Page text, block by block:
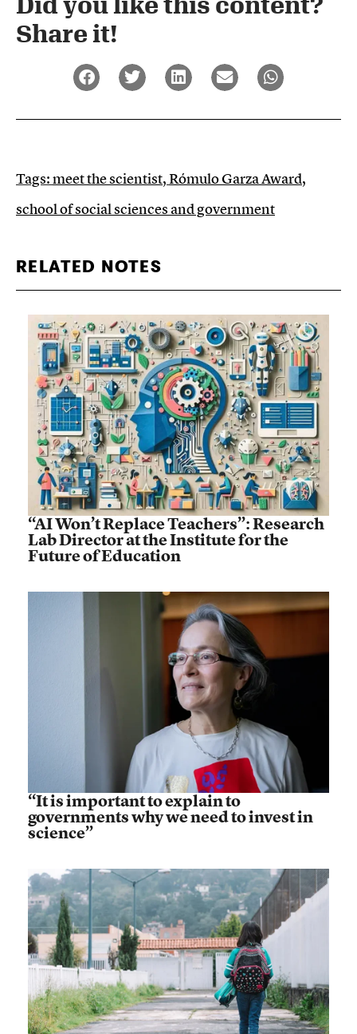
Share it!​
Tags:meet the scientist,Rómulo Garza Award,
school of social sciences and government
RELATED NOTES
“AI Won’t Replace Teachers”: Research
Lab Director at the Institute for the
Future of Education
“It is important to explain to
governments why we need to invest in
science”